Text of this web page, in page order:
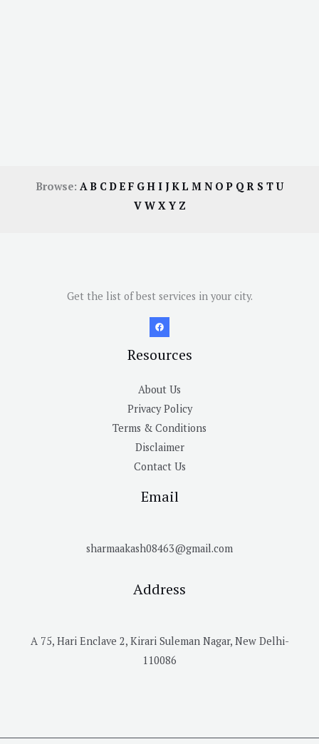
Browse: AB CDE F GH I JKL M N OP QR S TU
V W X Y Z
Get the list of best services in your city.
Resources
About Us
Privacy Policy
Terms & Conditions
Disclaimer
Contact Us
Email
sharmaakash08463@gmail.com
Address
A 75, Hari Enclave 2, Kirari Suleman Nagar, New Delhi-
110086